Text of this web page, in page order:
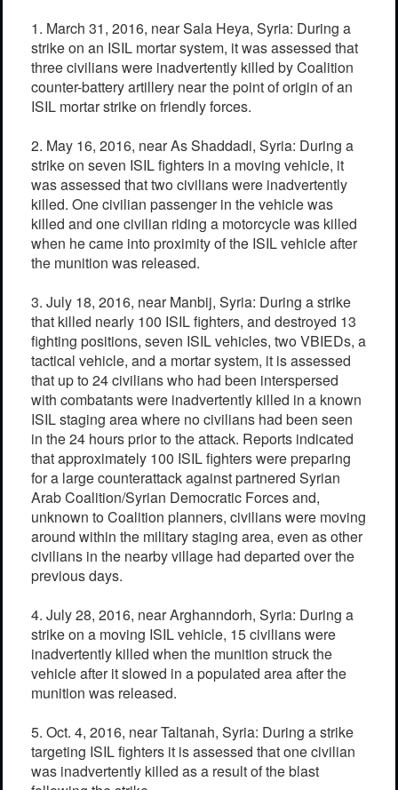
1. March 31, 2016, near Sala Heya, Syria: During a
strike on an ISIL mortar system, it was assessed that
three civilians were inadvertently killed by Coalition
counter-battery artillery near the point of origin of an
ISIL mortar strike on friendly forces.
2. May 16, 2016, near As Shaddadi, Syria: During a
strike on seven ISIL fighters in a moving vehicle, it
was assessed that two civilians were inadvertently
killed. One civilian passenger in the vehicle was
killed and one civilian riding a motorcycle was killed
when he came into proximity of the ISIL vehicle after
the munition was released.
3. July 18, 2016, near Manbij, Syria: During a strike
that killed nearly 100 ISIL fighters, and destroyed 13
fighting positions, seven ISIL vehicles, two VBIEDs, a
tactical vehicle, and a mortar system, it is assessed
that up to 24 civilians who had been interspersed
with combatants were inadvertently killed in a known
ISIL staging area where no civilians had been seen
in the 24 hours prior to the attack. Reports indicated
that approximately 100 ISIL fighters were preparing
for a large counterattack against partnered Syrian
Arab Coalition/Syrian Democratic Forces and,
unknown to Coalition planners, civilians were moving
around within the military staging area, even as other
civilians in the nearby village had departed over the
previous days.
4. July 28, 2016, near Arghanndorh, Syria: During a
strike on a moving ISIL vehicle, 15 civilians were
inadvertently killed when the munition struck the
vehicle after it slowed in a populated area after the
munition was released.
5. Oct. 4, 2016, near Taltanah, Syria: During a strike
targeting ISIL fighters it is assessed that one civilian
was inadvertently killed as a result of the blast